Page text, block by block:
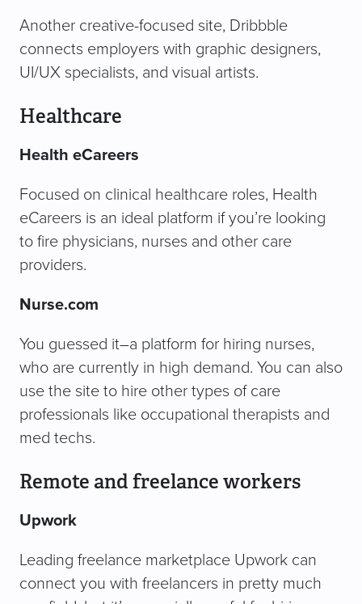
Another creative-focused site, Dribbble
connects employers with graphic designers,
UI/UX specialists, and visual artists.
Healthcare
Health eCareers
Focused on clinical healthcare roles, Health
eCareers is an ideal platform if you’re looking
to fire physicians, nurses and other care
providers.
Nurse.com
You guessed it–a platform for hiring nurses,
who are currently in high demand. You can also
use the site to hire other types of care
professionals like occupational therapists and
med techs.
Remote and freelance workers
Upwork
Leading freelance marketplace Upwork can
connect you with freelancers in pretty much